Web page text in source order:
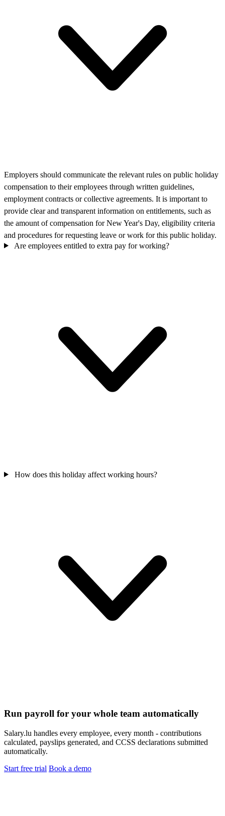
Employers should communicate the relevant rules on public holiday
compensation to their employees through written guidelines,
employment contracts or collective agreements. It is important to
provide clear and transparent information on entitlements, such as
the amount of compensation for New Year's Day, eligibility criteria
and procedures for requesting leave or work for this public holiday.
Are employees entitled to extra pay for working?
How does this holiday affect working hours?
Run payroll for your whole team automatically
Salary.lu handles every employee, every month - contributions
calculated, payslips generated, and CCSS declarations submitted
automatically.
Start free trial Book a demo